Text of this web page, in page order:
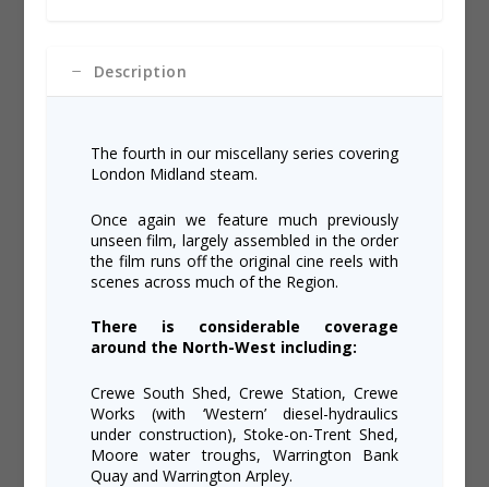
Description
The fourth in our miscellany series covering
London Midland steam.
Once again we feature much previously
unseen film, largely assembled in the order
the film runs off the original cine reels with
scenes across much of the Region.
There is considerable coverage
around the North-West including:
Crewe South Shed, Crewe Station, Crewe
Works (with ‘Western’ diesel-hydraulics
under construction), Stoke-on-Trent Shed,
Moore water troughs, Warrington Bank
Quay and Warrington Arpley.